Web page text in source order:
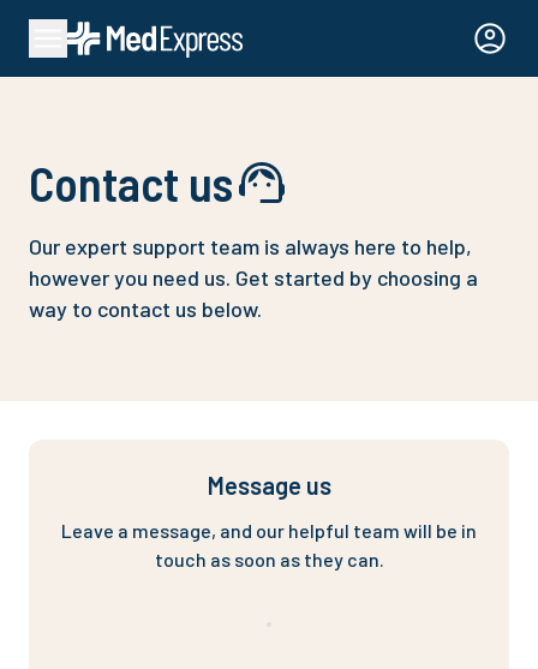
Contact us
Our expert support team is always here to help,
however you need us. Get started by choosing a
way to contact us below.
Message us
Leave a message, and our helpful team will be in
touch as soon as they can.